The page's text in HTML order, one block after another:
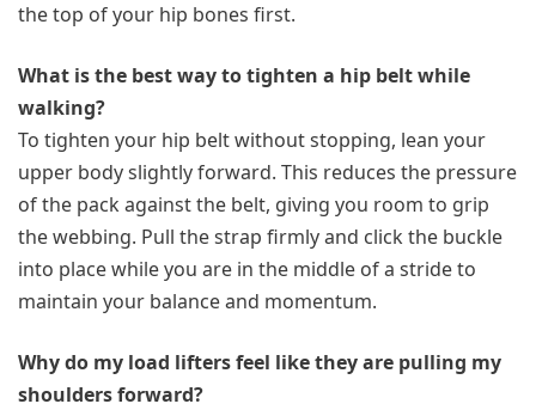
the top of your hip bones first.
What is the best way to tighten a hip belt while
walking?
To tighten your hip belt without stopping, lean your
upper body slightly forward. This reduces the pressure
of the pack against the belt, giving you room to grip
the webbing. Pull the strap firmly and click the buckle
into place while you are in the middle of a stride to
maintain your balance and momentum.
Why do my load lifters feel like they are pulling my
shoulders forward?